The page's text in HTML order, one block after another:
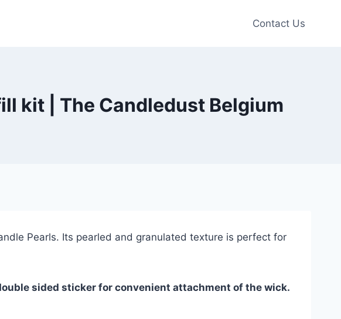
Contact Us
kit | The Candledust Belgium
Pearls. Its pearled and granulated texture is perfect for
sided sticker for convenient attachment of the wick.